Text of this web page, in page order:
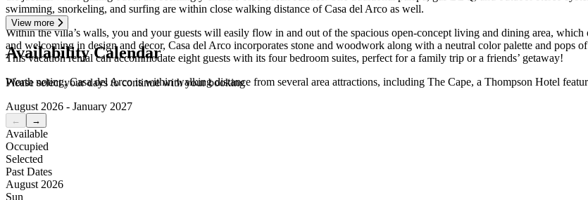
swimming, snorkeling, and surfing are within close walking distance of Casa del Arco as well.
Within the villa’s walls, you and your guests will easily flow in and out of the spacious open-concept living and dining area,
and welcoming in design and decor, Casa del Arco incorporates stone and woodwork along with a neutral color palette and pops
This vacation rental can accommodate eight guests with its four bedroom suites, perfect for a family trip or a friends’ getaway!
Worth noting, Casa del Arco is within walking distance from several area attractions, including The Cape, a Thompson Hotel
View more
Availability Calendar
Please select your days to continue with your booking
August 2026 - January 2027
← →
Available
Occupied
Selected
Past Dates
August 2026
Sun